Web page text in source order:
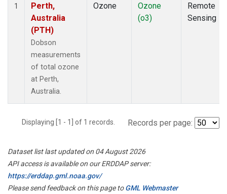
1
Perth,
Australia
(PTH)
Dobson
measurements
of total ozone
at Perth,
Australia.
Ozone
Ozone
(o3)
Remote
Sensing
Displaying [1 - 1] of 1 records. Records per page:
Dataset list last updated on 04 August 2026
API access is available on our ERDDAP server:
https://erddap.gml.noaa.gov/
Please send feedback on this page toGML Webmaster